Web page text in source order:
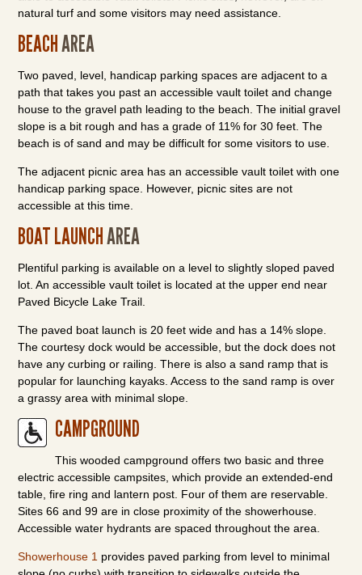
natural turf and some visitors may need assistance.
BEACHAREA
Two paved, level, handicap parking spaces are adjacent to a
path that takes you past an accessible vault toilet and change
house to the gravel path leading to the beach. The initial gravel
slope is a bit rough and has a grade of 11% for 30 feet. The
beach is of sand and may be difficult for some visitors to use.
The adjacent picnic area has an accessible vault toilet with one
handicap parking space. However, picnic sites are not
accessible at this time.
BOAT LAUNCHAREA
Plentiful parking is available on a level to slightly sloped paved
lot. An accessible vault toilet is located at the upper end near
Paved Bicycle Lake Trail.
The paved boat launch is 20 feet wide and has a 14% slope.
The courtesy dock would be accessible, but the dock does not
have any curbing or railing. There is also a sand ramp that is
popular for launching kayaks. Access to the sand ramp is over
a grassy area with minimal slope.
CAMPGROUND
This wooded campground offers two basic and three
electric accessible campsites, which provide an extended-end
table, fire ring and lantern post. Four of them are reservable.
Sites 66 and 99 are in close proximity of the showerhouse.
Accessible water hydrants are spaced throughout the area.
Showerhouse 1 provides paved parking from level to minimal